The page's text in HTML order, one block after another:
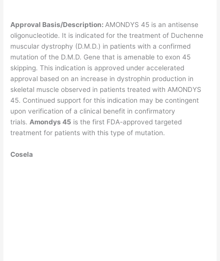
Approval Basis/Description: AMONDYS 45 is an antisense
oligonucleotide. It is indicated for the treatment of Duchenne
muscular dystrophy (D.M.D.) in patients with a confirmed
mutation of the D.M.D. Gene that is amenable to exon 45
skipping. This indication is approved under accelerated
approval based on an increase in dystrophin production in
skeletal muscle observed in patients treated with AMONDYS
45. Continued support for this indication may be contingent
upon verification of a clinical benefit in confirmatory
trials. Amondys 45 is the first FDA-approved targeted
treatment for patients with this type of mutation.
Cosela